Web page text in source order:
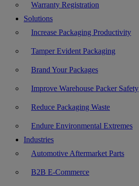
Warranty Registration
Solutions
Increase Packaging Productivity
Tamper Evident Packaging
Brand Your Packages
Improve Warehouse Packer Safety
Reduce Packaging Waste
Endure Environmental Extremes
Industries
Automotive Aftermarket Parts
B2B E-Commerce